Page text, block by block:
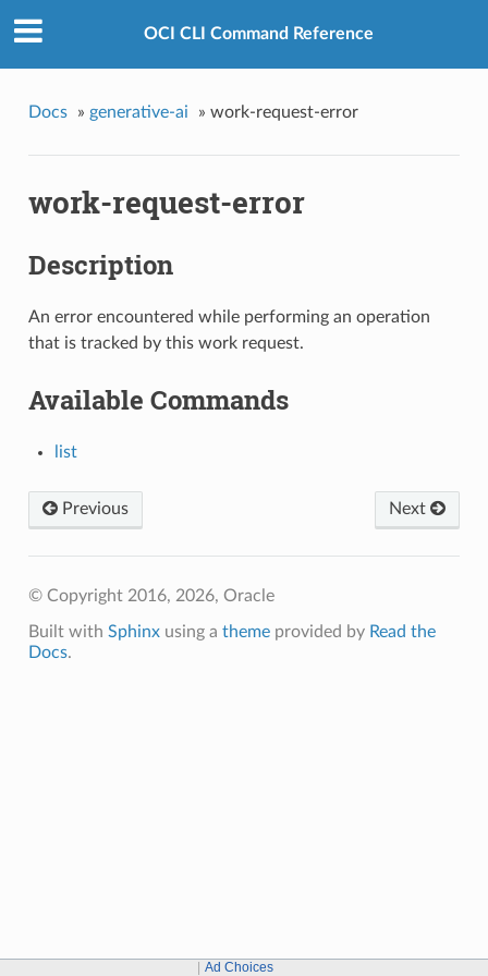
OCI CLI Command Reference
Docs » generative-ai » work-request-error
work-request-error
Description
An error encountered while performing an operation
that is tracked by this work request.
Available Commands
list
Next
Previous
© Copyright 2016, 2026, Oracle
Built with Sphinxusing a themeprovided by Read the
Docs.
Ad Choices